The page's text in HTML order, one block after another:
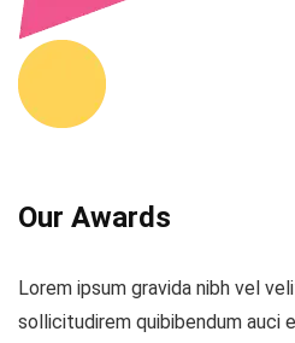
Our Awards
Lorem ipsum gravida nibh vel
sollicitudirem quibibendum auci